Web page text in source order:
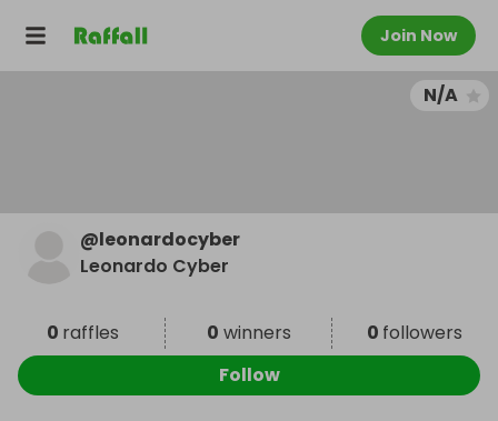
Join Now
N/A
@leonardocyber
Leonardo Cyber
0 raffles 0 winners 0 followers
Follow